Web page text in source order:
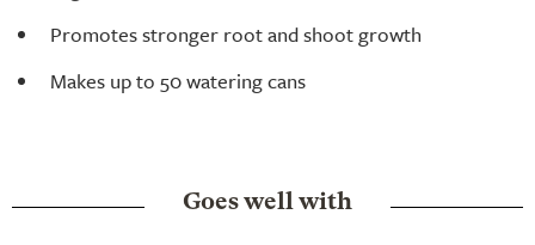
Promotes stronger root and shoot growth
Makes up to 50 watering cans
Goes well with